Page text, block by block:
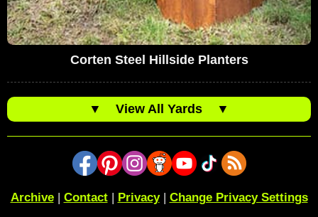
Corten Steel Hillside Planters
▼ View All Yards ▼
Archive| Contact| Privacy| Change Privacy Settings